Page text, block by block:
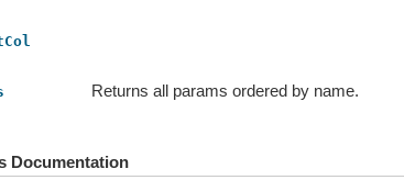
Returns all params ordered by name.
Documentation